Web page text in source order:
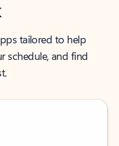
tailored to help
schedule, and find